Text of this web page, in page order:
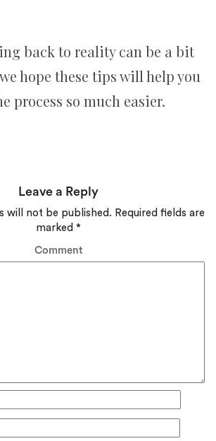
back to reality can be a bit
hope these tips will help you
process so much easier.
Leave a Reply
will not be published. Required fields are
marked *
Comment